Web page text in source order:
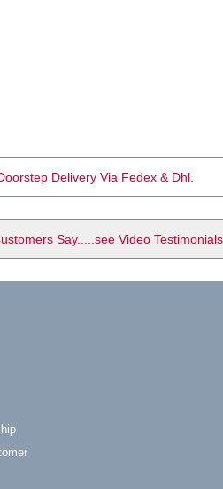
Delivery Via Fedex & Dhl.
Say.....see Video Testimonials